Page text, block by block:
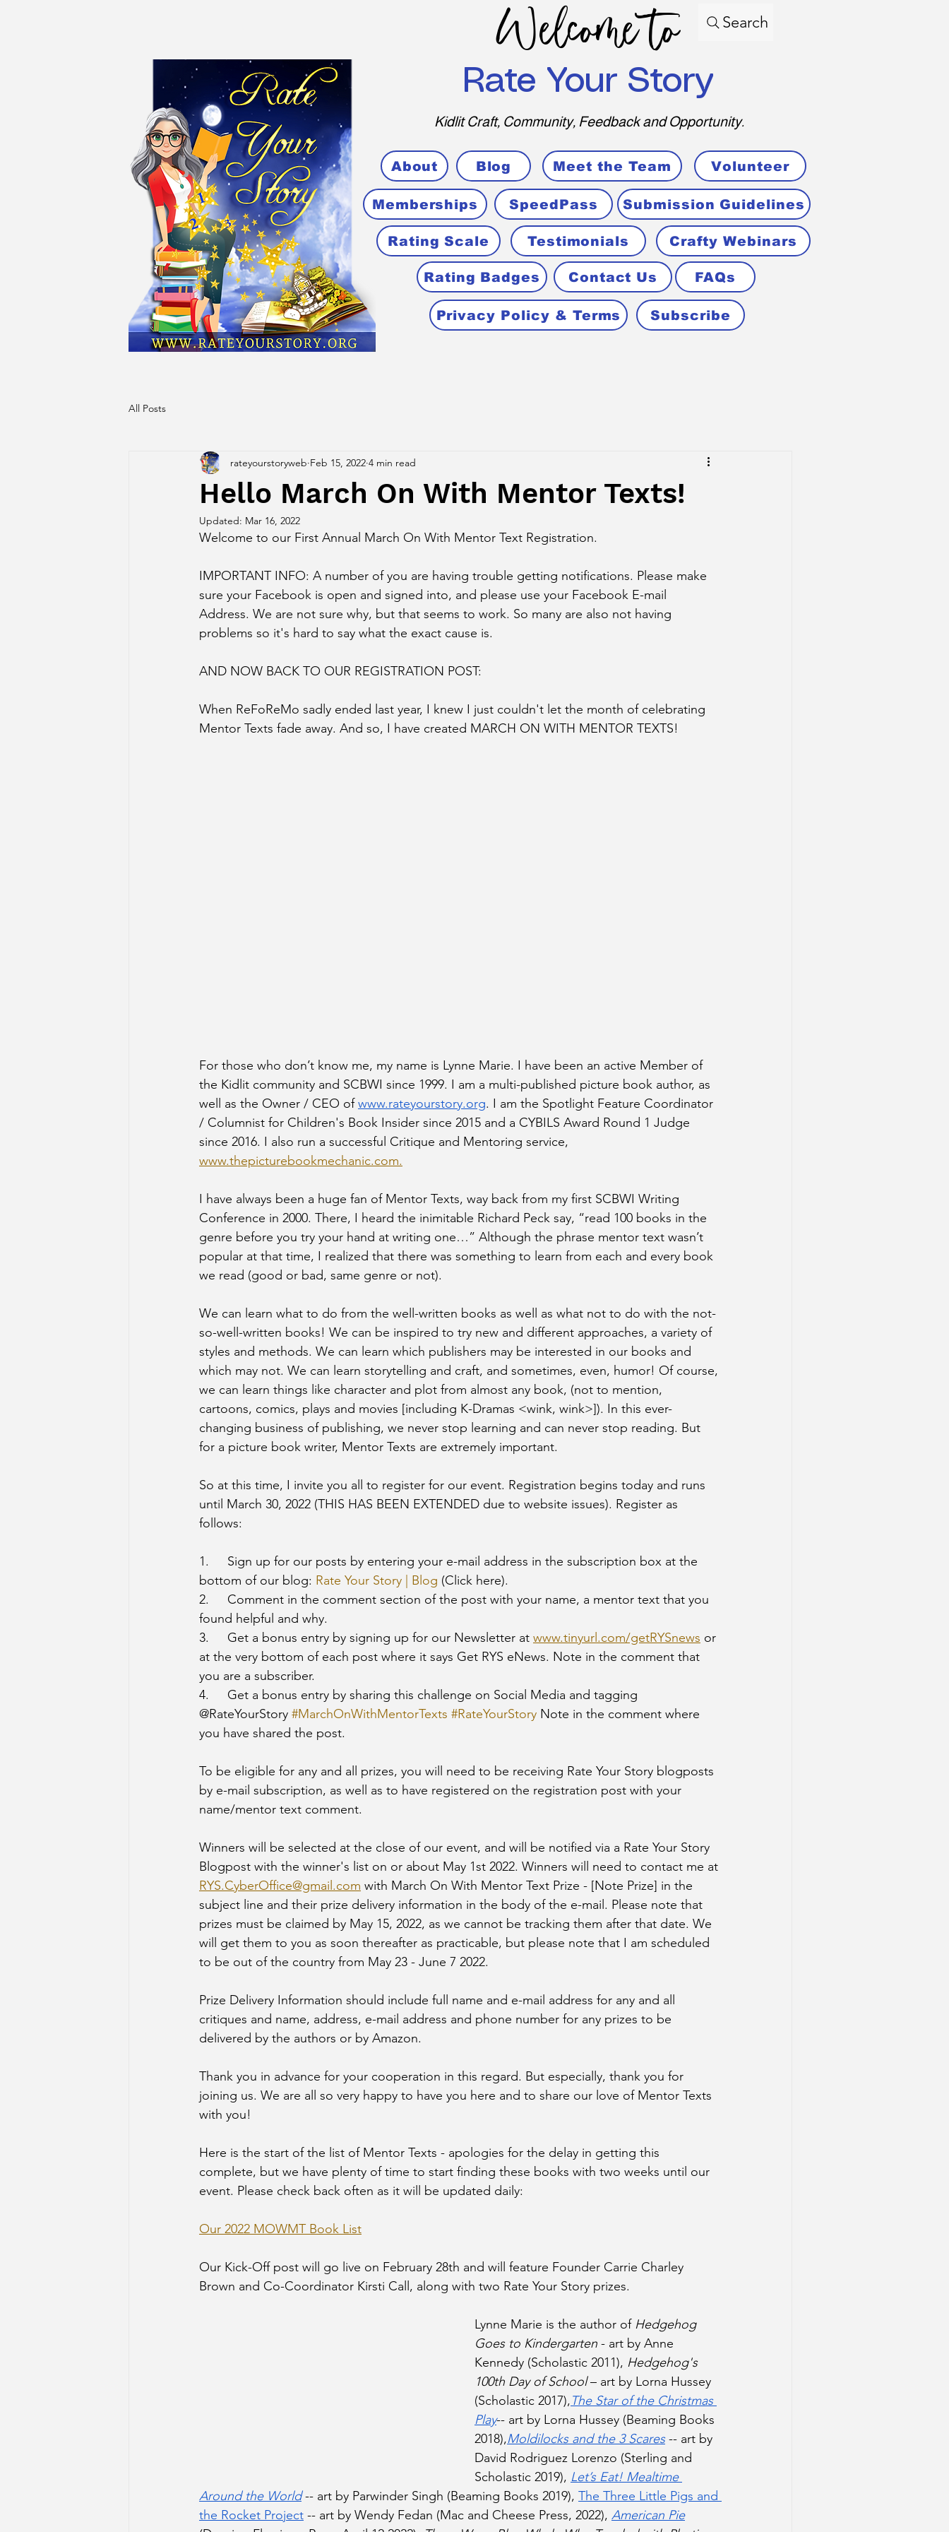
Search
Welcome to
Rate Your Story
Kidlit Craft, Community, Feedback and Opportunity.
About Blog Meet the Team Volunteer
Memberships SpeedPass Submission Guidelines
Rating Scale Testimonials Crafty Webinars
Rating Badges Contact Us FAQs
Privacy Policy & Terms Subscribe
All Posts
Hello March On With Mentor Texts!
rateyourstoryweb Feb 15, 2022 4 min read
Updated: Mar 16, 2022
Welcome to our First Annual March On With Mentor Text Registration.
IMPORTANT INFO: A number of you are having trouble getting notifications. Please make
sure your Facebook is open and signed into, and please use your Facebook E-mail
Address. We are not sure why, but that seems to work. So many are also not having
problems so it's hard to say what the exact cause is.
AND NOW BACK TO OUR REGISTRATION POST:
When ReFoReMo sadly ended last year, I knew I just couldn't let the month of celebrating
Mentor Texts fade away. And so, I have created MARCH ON WITH MENTOR TEXTS!
For those who don’t know me, my name is Lynne Marie. I have been an active Member of
the Kidlit community and SCBWI since 1999. I am a multi-published picture book author, as
well as the Owner / CEO of www.rateyourstory.org. I am the Spotlight Feature Coordinator
/ Columnist for Children's Book Insider since 2015 and a CYBILS Award Round 1 Judge
since 2016. I also run a successful Critique and Mentoring service,
www.thepicturebookmechanic.com.
I have always been a huge fan of Mentor Texts, way back from my first SCBWI Writing
Conference in 2000. There, I heard the inimitable Richard Peck say, “read 100 books in the
genre before you try your hand at writing one…” Although the phrase mentor text wasn’t
popular at that time, I realized that there was something to learn from each and every book
we read (good or bad, same genre or not).
We can learn what to do from the well-written books as well as what not to do with the not-
so-well-written books! We can be inspired to try new and different approaches, a variety of
styles and methods. We can learn which publishers may be interested in our books and
which may not. We can learn storytelling and craft, and sometimes, even, humor! Of course,
we can learn things like character and plot from almost any book, (not to mention,
cartoons, comics, plays and movies [including K-Dramas <wink, wink>]). In this ever-
changing business of publishing, we never stop learning and can never stop reading. But
for a picture book writer, Mentor Texts are extremely important.
So at this time, I invite you all to register for our event. Registration begins today and runs
until March 30, 2022 (THIS HAS BEEN EXTENDED due to website issues). Register as
follows:
1.	Sign up for our posts by entering your e-mail address in the subscription box at the
bottom of our blog: Rate Your Story | Blog (Click here).
2.	Comment in the comment section of the post with your name, a mentor text that you
found helpful and why.
3.	Get a bonus entry by signing up for our Newsletter at www.tinyurl.com/getRYSnews or
at the very bottom of each post where it says Get RYS eNews. Note in the comment that
you are a subscriber.
4. 	Get a bonus entry by sharing this challenge on Social Media and tagging
@RateYourStory #MarchOnWithMentorTexts #RateYourStory Note in the comment where
you have shared the post.
To be eligible for any and all prizes, you will need to be receiving Rate Your Story blogposts
by e-mail subscription, as well as to have registered on the registration post with your
name/mentor text comment.
Winners will be selected at the close of our event, and will be notified via a Rate Your Story
Blogpost with the winner's list on or about May 1st 2022. Winners will need to contact me at
RYS.CyberOffice@gmail.com with March On With Mentor Text Prize - [Note Prize] in the
subject line and their prize delivery information in the body of the e-mail. Please note that
prizes must be claimed by May 15, 2022, as we cannot be tracking them after that date. We
will get them to you as soon thereafter as practicable, but please note that I am scheduled
to be out of the country from May 23 - June 7 2022.
Prize Delivery Information should include full name and e-mail address for any and all
critiques and name, address, e-mail address and phone number for any prizes to be
delivered by the authors or by Amazon.
Thank you in advance for your cooperation in this regard. But especially, thank you for
joining us. We are all so very happy to have you here and to share our love of Mentor Texts
with you!
Here is the start of the list of Mentor Texts - apologies for the delay in getting this
complete, but we have plenty of time to start finding these books with two weeks until our
event. Please check back often as it will be updated daily:
Our 2022 MOWMT Book List
Our Kick-Off post will go live on February 28th and will feature Founder Carrie Charley
Brown and Co-Coordinator Kirsti Call, along with two Rate Your Story prizes.
Lynne Marie is the author of Hedgehog
Goes to Kindergarten - art by Anne
Kennedy (Scholastic 2011), Hedgehog's
100th Day of School – art by Lorna Hussey
(Scholastic 2017),The Star of the Christmas
Play-- art by Lorna Hussey (Beaming Books
2018),Moldilocks and the 3 Scares -- art by
David Rodriguez Lorenzo (Sterling and
Scholastic 2019), Let’s Eat! Mealtime
Around the World -- art by Parwinder Singh (Beaming Books 2019), The Three Little Pigs and
the Rocket Project -- art by Wendy Fedan (Mac and Cheese Press, 2022), American Pie